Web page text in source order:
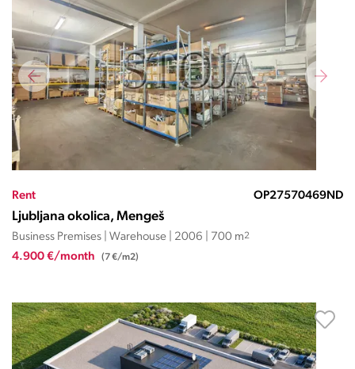
Rent OP27570469ND
Ljubljana okolica, Mengeš
Business Premises | Warehouse | 2006 | 700 m2
4.900 €/month (7 €/m2)